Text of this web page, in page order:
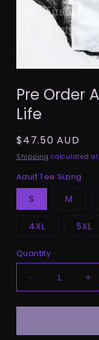
1
in
modal
Pre Order
Life
Regular
price
$47.50 AUD
Shipping calculated at
Adult Tee Sizing
S M
4XL 5XL
Quantity
Decrease
quantity
for
Order
for